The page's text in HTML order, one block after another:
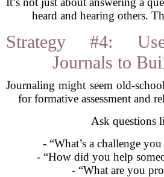
heard and hearing others.
Strategy #4:
Journals to
Journaling might seem old-
for formative assessment and
Ask questions
- “What’s a challenge
- “How did you help
- “What are you